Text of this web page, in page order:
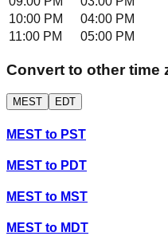
10:00 PM
04:00 PM
11:00 PM
05:00 PM
Convert to other time
MEST EDT
MEST to PST
MEST to PDT
MEST to MST
MEST to MDT